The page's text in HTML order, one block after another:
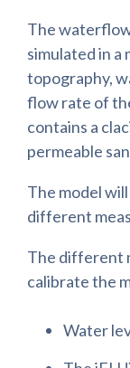
The
simulated in a
topography,
flow rate of
contains a
permeable
The model
different
The different
calibrate the
Water